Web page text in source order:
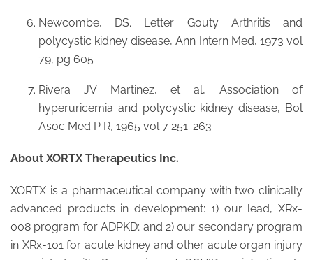
Newcombe, DS. Letter Gouty Arthritis and
polycystic kidney disease, Ann Intern Med, 1973 vol
79, pg 605
Rivera JV Martinez, et al, Association of
hyperuricemia and polycystic kidney disease, Bol
Asoc Med P R, 1965 vol 7 251-263
About XORTX Therapeutics Inc.
XORTX is a pharmaceutical company with two clinically
advanced products in development: 1) our lead, XRx-
008 program for ADPKD; and 2) our secondary program
in XRx-101 for acute kidney and other acute organ injury